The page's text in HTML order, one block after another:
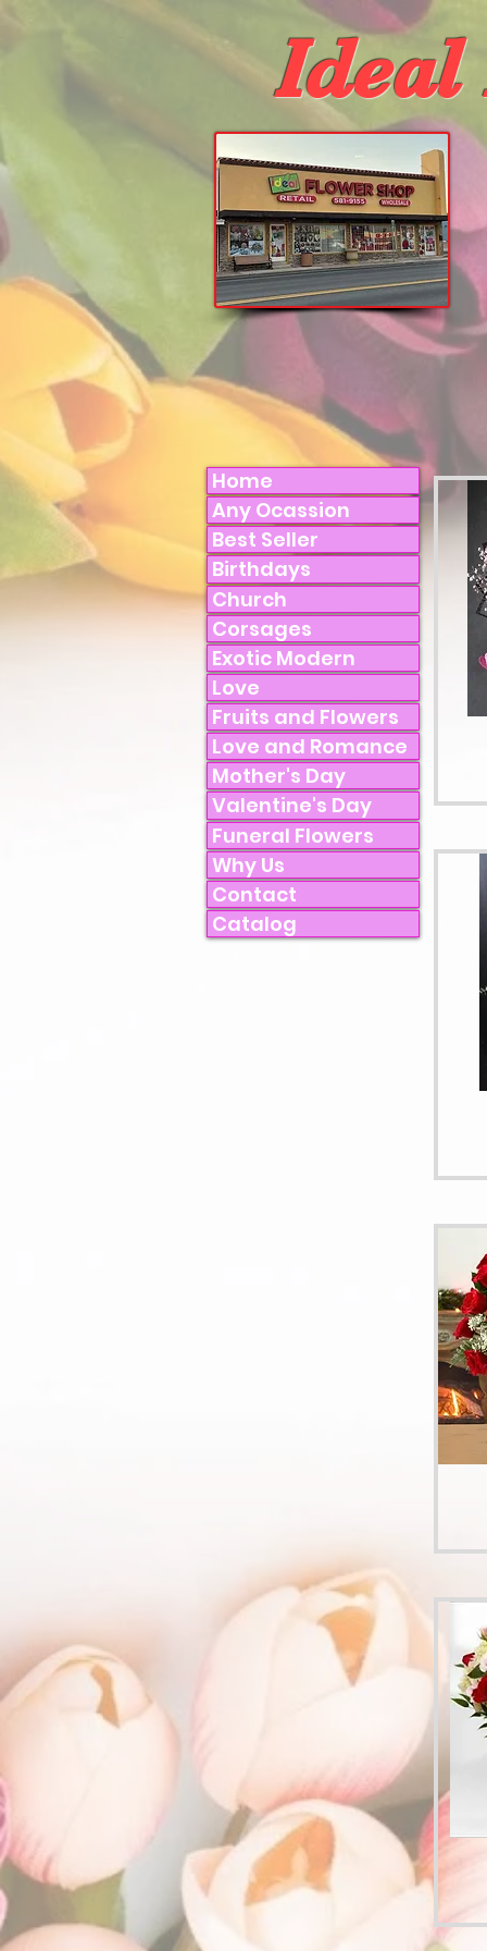
Ideal
Home
Any Ocassion
Best Seller
Birthdays
Church
Corsages
Exotic Modern
Love
Fruits and Flowers
Love and Romance
Mother's Day
Valentine's Day
Funeral Flowers
Why Us
Contact
Catalog